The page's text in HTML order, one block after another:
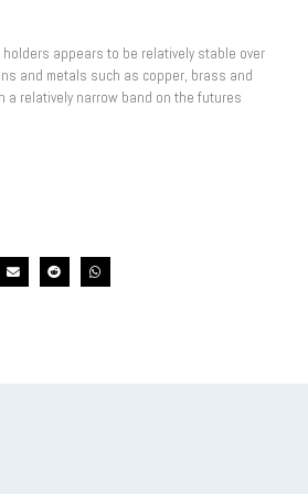
appears to be relatively stable over
and metals such as copper, brass and
a relatively narrow band on the futures